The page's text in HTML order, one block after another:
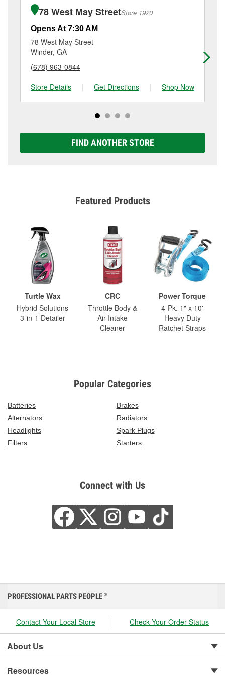
6123 Hwy 124 W, Hoschton, GA.
of the parts or products used to complete the service.
Additional services like brake rotor & drum
resurfacing will have a small fee that may vary by
location. Contact or visit store #5078 for more details.
78 West May StreetStore 1920
Opens At 7:30 AM
78 West May Street
Winder, GA
(678) 963-0844
Store Details
| Get Directions | Shop Now
FIND ANOTHER STORE
Featured Products
Turtle Wax
Hybrid Solutions
3-in-1 Detailer
CRC
Throttle Body &
Air-Intake
Cleaner
Power Torque
4-Pk. 1" x 10'
Heavy Duty
Ratchet Straps
Popular Categories
Batteries
Brakes
Alternators
Radiators
Headlights
Spark Plugs
Filters
Starters
Connect with Us
PROFESSIONAL PARTS PEOPLE ®
Contact Your Local Store Check Your Order Status
About Us
Resources